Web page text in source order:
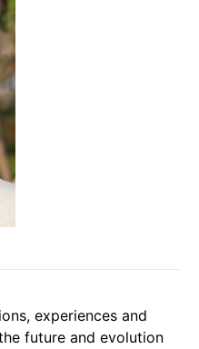
experiences and
future and evolution